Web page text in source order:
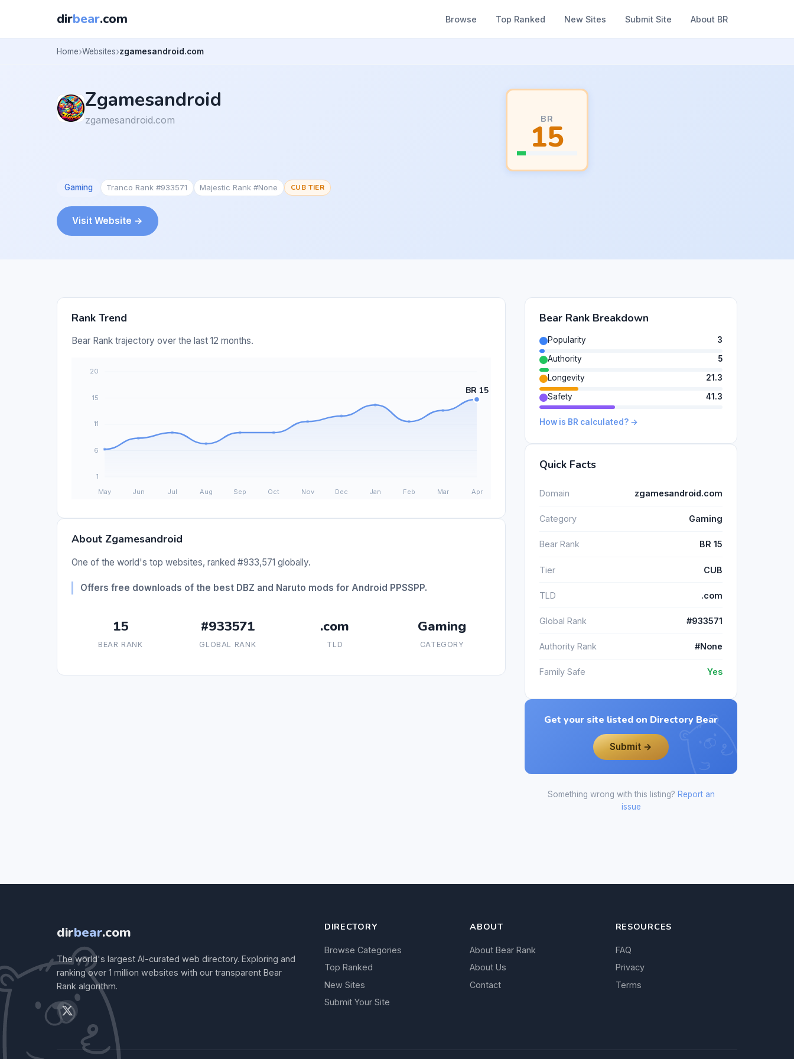
dirbear.com Browse Top Ranked New Sites Submit Site About BR
Home Websites zgamesandroid.com
Zgamesandroid
zgamesandroid.com BR
15
Gaming Tranco Rank #933571 Majestic Rank #None CUB TIER
Visit Website →
Rank Trend
Bear Rank trajectory over the last 12 months.
About Zgamesandroid
One of the world's top websites, ranked #933,571 globally.
Offers free downloads of the best DBZ and Naruto mods for Android PPSSPP.
15
BEAR RANK
#933571
GLOBAL RANK
.com
TLD
Gaming
CATEGORY
Bear Rank Breakdown
Popularity
3
Authority
5
Longevity
21.3
Safety
41.3
How is BR calculated? →
Quick Facts
Domain zgamesandroid.com
Category Gaming
Bear Rank BR 15
Tier CUB
TLD .com
Global Rank #933571
Authority Rank #None
Family Safe Yes
Get your site listed on Directory Bear
Submit →
Something wrong with this listing? Report an
issue
dirbear.com
The world's largest AI-curated web directory. Exploring and
ranking over 1 million websites with our transparent Bear
Rank algorithm.
DIRECTORY
Browse Categories
Top Ranked
New Sites
Submit Your Site
ABOUT
About Bear Rank
About Us
Contact
RESOURCES
FAQ
Privacy
Terms